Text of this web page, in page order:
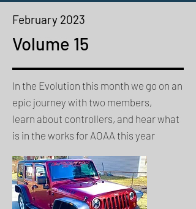
February 2023
Volume 15
In the Evolution this month we go on an
epic journey with two members,
learn about controllers, and hear what
is in the works for AOAA this year